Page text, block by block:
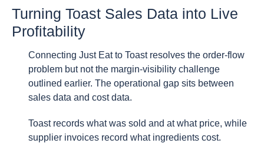
Turning Toast Sales Data into Live
Profitability
Connecting Just Eat to Toast resolves the order-flow
problem but not the margin-visibility challenge
outlined earlier. The operational gap sits between
sales data and cost data.
Toast records what was sold and at what price, while
supplier invoices record what ingredients cost.